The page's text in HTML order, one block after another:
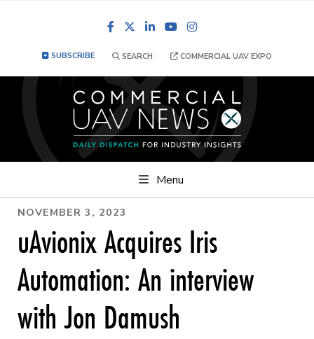
FacebookLinkedInYouTube
SUBSCRIBE SEARCH COMMERCIAL UAV EXPO
Menu
NOVEMBER 3, 2023
uAvionix Acquires Iris
Automation: An interview
with Jon Damush